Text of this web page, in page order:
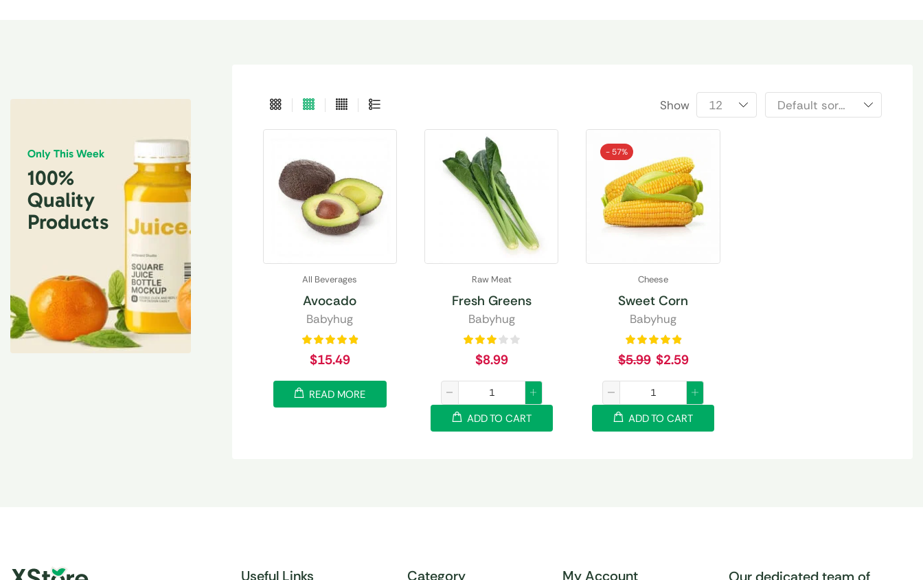
Only This Week
100%
Quality
Products
Show
All Beverages
Avocado
Babyhug
$15.49
READ MORE
Raw Meat
Fresh Greens
Babyhug
$8.99
ADD TO CART
- 57%
Cheese
Sweet Corn
Babyhug
$5.99 $2.59
ADD TO CART
Useful Links Category My Account Our dedicated team of